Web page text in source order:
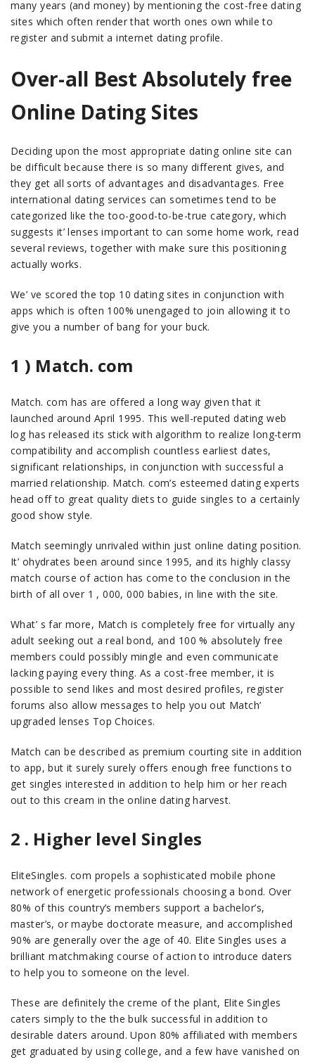
many years (and money) by mentioning the cost-free dating
sites which often render that worth ones own while to
register and submit a internet dating profile.
Over-all Best Absolutely free
Online Dating Sites
Deciding upon the most appropriate dating online site can
be difficult because there is so many different gives, and
they get all sorts of advantages and disadvantages. Free
international dating services can sometimes tend to be
categorized like the too-good-to-be-true category, which
suggests it’ lenses important to can some home work, read
several reviews, together with make sure this positioning
actually works.
We’ ve scored the top 10 dating sites in conjunction with
apps which is often 100% unengaged to join allowing it to
give you a number of bang for your buck.
1 ) Match. com
Match. com has are offered a long way given that it
launched around April 1995. This well-reputed dating web
log has released its stick with algorithm to realize long-term
compatibility and accomplish countless earliest dates,
significant relationships, in conjunction with successful a
married relationship. Match. com’s esteemed dating experts
head off to great quality diets to guide singles to a certainly
good show style.
Match seemingly unrivaled within just online dating position.
It’ ohydrates been around since 1995, and its highly classy
match course of action has come to the conclusion in the
birth of all over 1 , 000, 000 babies, in line with the site.
What’ s far more, Match is completely free for virtually any
adult seeking out a real bond, and 100 % absolutely free
members could possibly mingle and even communicate
lacking paying every thing. As a cost-free member, it is
possible to send likes and most desired profiles, register
forums also allow messages to help you out Match’
upgraded lenses Top Choices.
Match can be described as premium courting site in addition
to app, but it surely surely offers enough free functions to
get singles interested in addition to help him or her reach
out to this cream in the online dating harvest.
2 . Higher level Singles
EliteSingles. com propels a sophisticated mobile phone
network of energetic professionals choosing a bond. Over
80% of this country’s members support a bachelor’s,
master’s, or maybe doctorate measure, and accomplished
90% are generally over the age of 40. Elite Singles uses a
brilliant matchmaking course of action to introduce daters
to help you to someone on the level.
These are definitely the creme of the plant, Elite Singles
caters simply to the the bulk successful in addition to
desirable daters around. Upon 80% affiliated with members
get graduated by using college, and a few have vanished on